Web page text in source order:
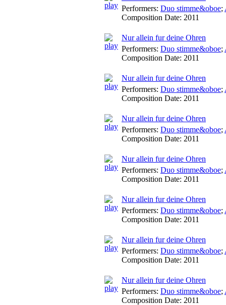
Performers: Duo stimme&oboe;
Composition Date: 2011
Nur allein fur deine Ohren
Performers: Duo stimme&oboe;
Composition Date: 2011
Nur allein fur deine Ohren
Performers: Duo stimme&oboe;
Composition Date: 2011
Nur allein fur deine Ohren
Performers: Duo stimme&oboe;
Composition Date: 2011
Nur allein fur deine Ohren
Performers: Duo stimme&oboe;
Composition Date: 2011
Nur allein fur deine Ohren
Performers: Duo stimme&oboe;
Composition Date: 2011
Nur allein fur deine Ohren
Performers: Duo stimme&oboe;
Composition Date: 2011
Nur allein fur deine Ohren
Performers: Duo stimme&oboe;
Composition Date: 2011